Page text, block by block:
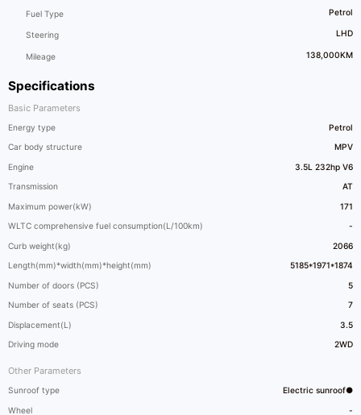
Specifications
Basic Parameters
Energy type Petrol
Car body structure MPV
Engine 3.5L 232hp V6
Transmission AT
Maximum power(kW) 171
WLTC comprehensive fuel consumption(L/100km) -
Curb weight(kg) 2066
Length(mm)*width(mm)*height(mm) 5185*1971*1874
Number of doors (PCS) 5
Number of seats (PCS) 7
Displacement(L) 3.5
Driving mode 2WD
Other Parameters
Sunroof type Electric sunroof●
Wheel -
Fuel Type Petrol
Steering LHD
Mileage 138,000KM